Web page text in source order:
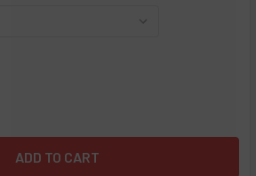
OF NIC LESS NC15000 PUFFS 0% NIC
QUANTITY OF NIC LESS NC15000